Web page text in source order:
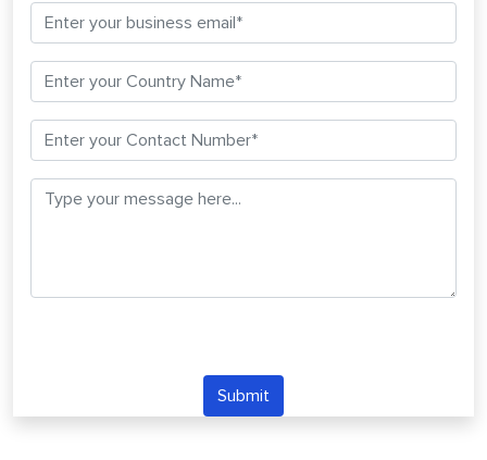
Submit